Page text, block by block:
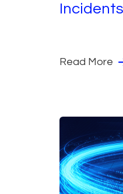
Incidents
Read More